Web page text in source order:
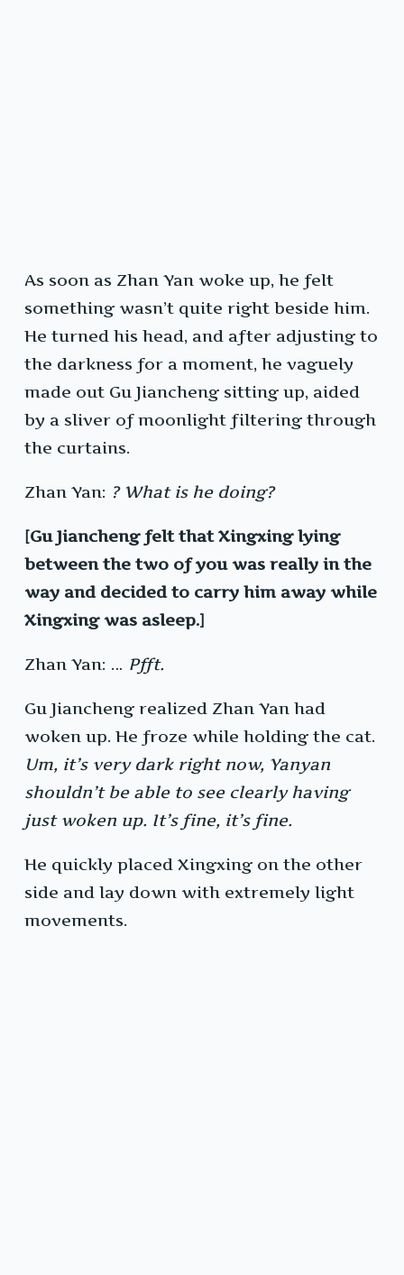
As soon as Zhan Yan woke up, he felt
something wasn’t quite right beside him.
He turned his head, and after adjusting to
the darkness for a moment, he vaguely
made out Gu Jiancheng sitting up, aided
by a sliver of moonlight filtering through
the curtains.
Zhan Yan: ? What is he doing?
[Gu Jiancheng felt that Xingxing lying
between the two of you was really in the
way and decided to carry him away while
Xingxing was asleep.]
Zhan Yan: … Pfft.
Gu Jiancheng realized Zhan Yan had
woken up. He froze while holding the cat.
Um, it’s very dark right now, Yanyan
shouldn’t be able to see clearly having
just woken up. It’s fine, it’s fine.
He quickly placed Xingxing on the other
side and lay down with extremely light
movements.